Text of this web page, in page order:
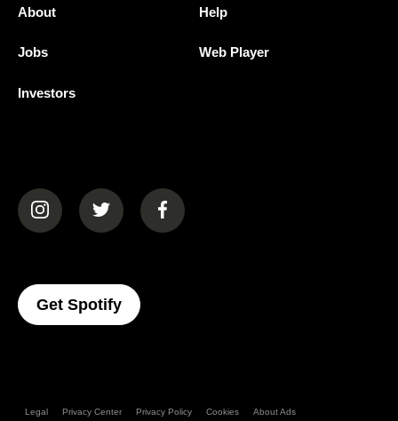
About
Jobs
Investors
Help
Web Player
(opens in a new tab)(opens in a new tab)(opens in a new tab)
Get Spotify(opens In A New Tab)
Legal Privacy Center Privacy Policy Cookies About Ads